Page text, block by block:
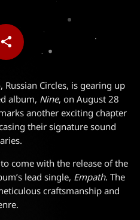
share
email
Russian Circles, is gearing up
album, Nine, on August 28
another exciting chapter
their signature sound
come with the release of the
lead single, Empath. The
craftsmanship and